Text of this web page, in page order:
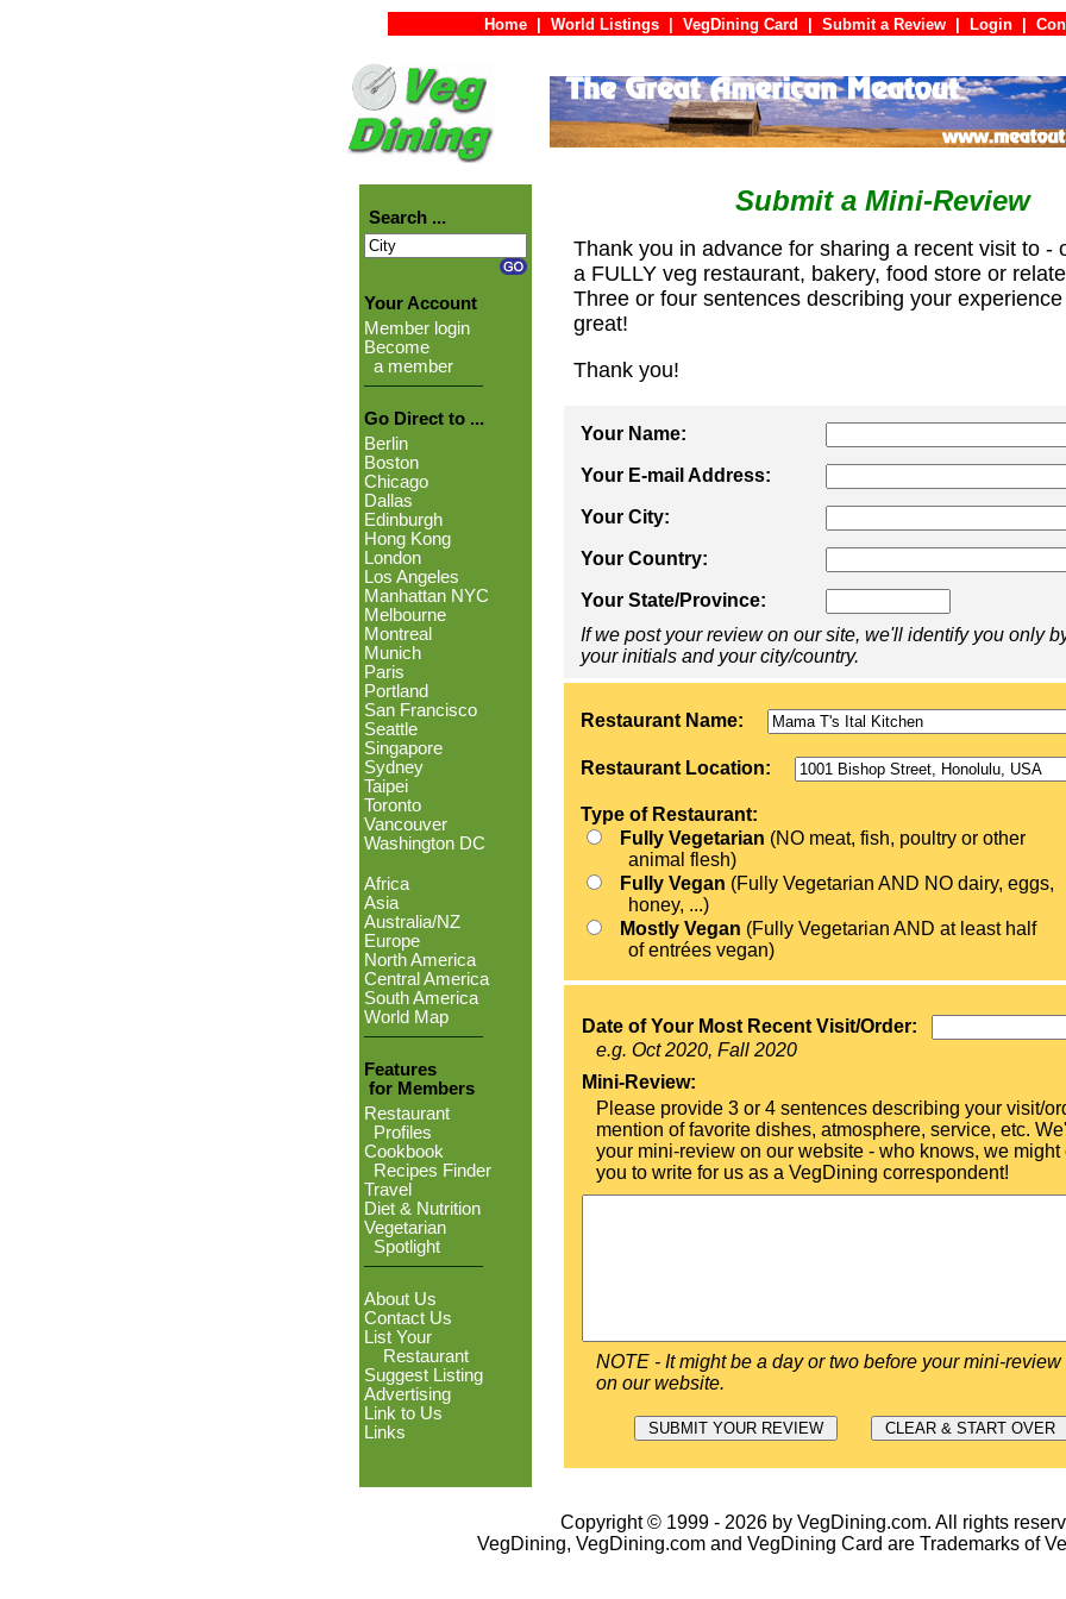
Home World Listings VegDining Card Submit a Review Login
Search ...
Your Account
Member login
Become
a member
Go Direct to ...
Berlin
Boston
Chicago
Dallas
Edinburgh
Hong Kong
London
Los Angeles
Manhattan NYC
Melbourne
Montreal
Munich
Paris
Portland
San Francisco
Seattle
Singapore
Sydney
Taipei
Toronto
Vancouver
Washington DC
Africa
Asia
Australia/NZ
Europe
North America
Central America
South America
World Map
Features
for Members
Restaurant
Profiles
Cookbook
Recipes Finder
Travel
Diet & Nutrition
Vegetarian
Spotlight
About Us
Contact Us
List Your
Restaurant
Suggest Listing
Advertising
Link to Us
Links
Submit a Mini-Review
Thank you in advance for sharing a recent visit to -
a FULLY veg restaurant, bakery, food store or
Three or four sentences describing your
great!
Thank you!
Your Name:
Your E-mail Address:
Your City:
Your Country:
Your State/Province:
If we post your review on our site, we'll identify you only
your initials and your city/country.
Restaurant Name:
Restaurant Location:
Type of Restaurant:
Fully Vegetarian (NO meat, fish, poultry or other
animal flesh)
Fully Vegan (Fully Vegetarian AND NO dairy, eggs,
honey, ...)
Mostly Vegan (Fully Vegetarian AND at least half
of entrées vegan)
Date of Your Most Recent Visit/Order:
e.g. Oct 2020, Fall 2020
Mini-Review:
Please provide 3 or 4 sentences describing your visit/
mention of favorite dishes, atmosphere, service, etc.
your mini-review on our website - who knows, we might
you to write for us as a VegDining correspondent!
NOTE - It might be a day or two before your mini-
on our website.
Copyright © 1999 - 2026 by VegDining.com. All rights
VegDining, VegDining.com and VegDining Card are Trademarks of